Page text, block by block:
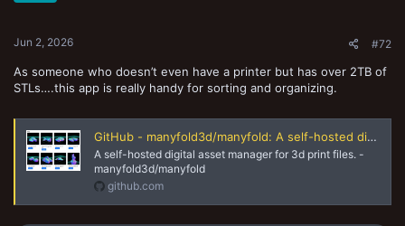
Jun 2, 2026 #72
As someone who doesn’t even have a printer but has over 2TB of
STLs….this app is really handy for sorting and organizing.
GitHub - manyfold3d/manyfold: A self-hosted digital asset manager for 3d print files.
A self-hosted digital asset manager for 3d print files. -
manyfold3d/manyfold
github.com